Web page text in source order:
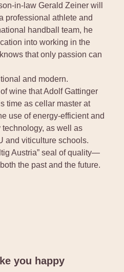
in-law Gerald Zeiner will
professional athlete and
handball team, he
into working in the
that only passion can
and modern.
wine that Adolf Gattinger
time as cellar master at
use of energy-efficient and
as well as
and viticulture schools.
Austria” seal of quality—
the past and the future.
you happy